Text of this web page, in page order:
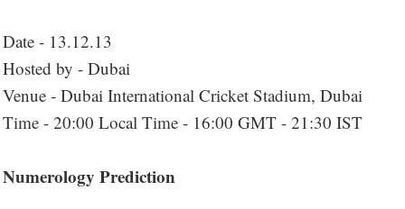
Date - 13.12.13
Hosted by - Dubai
Venue - Dubai International Cricket Stadium, Dubai
Time - 20:00 Local Time - 16:00 GMT - 21:30 IST
Numerology Prediction